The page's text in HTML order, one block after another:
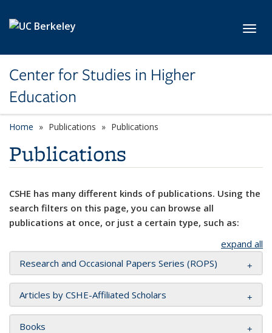
Center for Studies in Higher
Education
Home Publications Publications
Publications
CSHE has many different kinds of publications. Using the
search filters on this page, you can browse all
publications at once, or just a certain type, such as:
expand all
Research and Occasional Papers Series (ROPS)
Articles by CSHE-Affiliated Scholars
Books